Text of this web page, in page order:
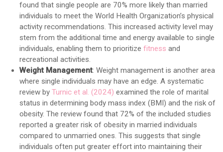
found that single people are 70% more likely than married
individuals to meet the World Health Organization’s physical
activity recommendations. This increased activity level may
stem from the additional time and energy available to single
individuals, enabling them to prioritize fitness and
recreational activities.
Weight Management: Weight management is another area
where single individuals may have an edge. A systematic
review by Turnic et al. (2024) examined the role of marital
status in determining body mass index (BMI) and the risk of
obesity. The review found that 72% of the included studies
reported a greater risk of obesity in married individuals
compared to unmarried ones. This suggests that single
individuals often put greater effort into maintaining their